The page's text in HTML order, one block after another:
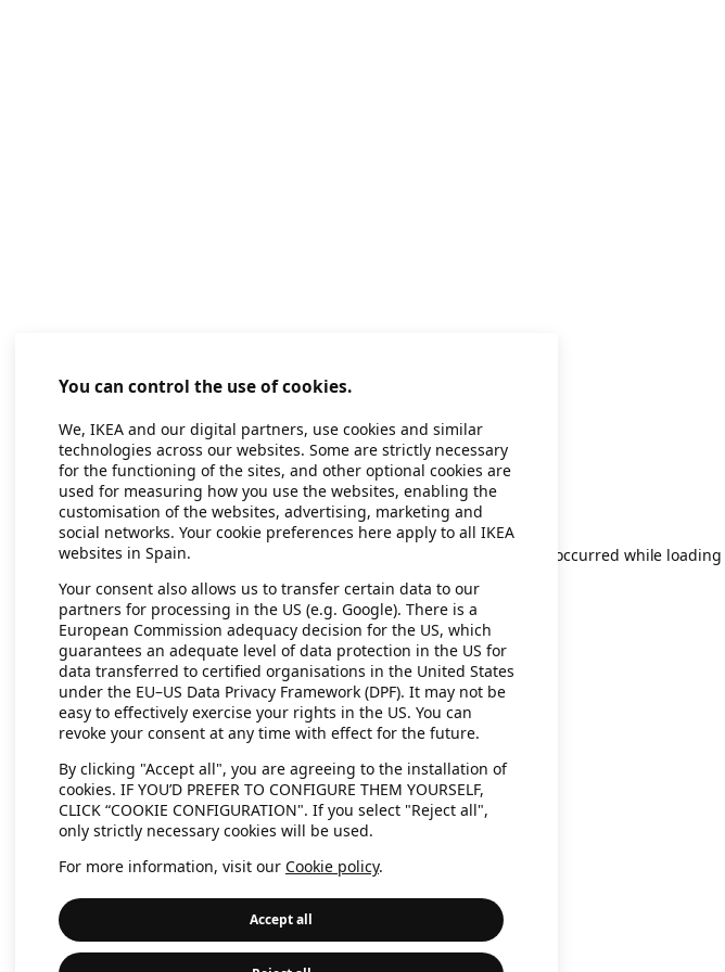
Application error: a client-side exception has occurred while loading
You can control the use of cookies.
We, IKEA and our digital partners, use cookies and similar
technologies across our websites. Some are strictly necessary
for the functioning of the sites, and other optional cookies are
used for measuring how you use the websites, enabling the
customisation of the websites, advertising, marketing and
social networks. Your cookie preferences here apply to all IKEA
websites in Spain.
Your consent also allows us to transfer certain data to our
partners for processing in the US (e.g. Google). There is a
European Commission adequacy decision for the US, which
guarantees an adequate level of data protection in the US for
data transferred to certified organisations in the United States
under the EU–US Data Privacy Framework (DPF). It may not be
easy to effectively exercise your rights in the US. You can
revoke your consent at any time with effect for the future.
By clicking "Accept all", you are agreeing to the installation of
cookies. IF YOU’D PREFER TO CONFIGURE THEM YOURSELF,
CLICK “COOKIE CONFIGURATION". If you select "Reject all",
only strictly necessary cookies will be used.
For more information, visit our Cookie policy.
Accept all